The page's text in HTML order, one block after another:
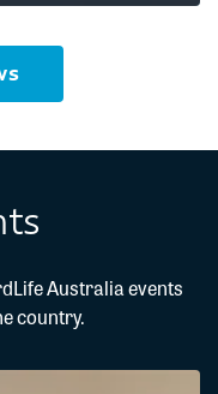
Australia events
country.